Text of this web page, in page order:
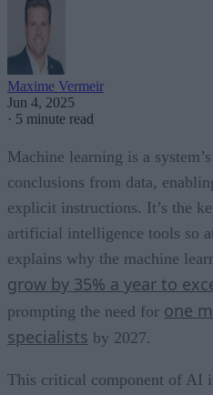
Maxime Vermeir
Jun 4, 2025
· 5 minute read
Machine learning is a
conclusions from data,
explicit instructions. It’s the
artificial intelligence tools so
explains why the machine
grow by 35% a year to
prompting the need for one
specialists by 2027.
This critical component of AI